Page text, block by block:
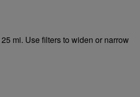
mi. Use filters to widen or narrow